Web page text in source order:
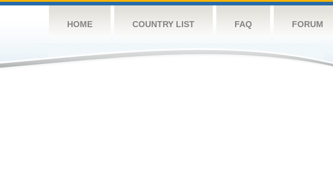
HOME COUNTRY LIST FAQ FORUM